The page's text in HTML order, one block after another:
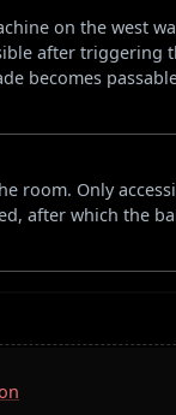
on the west
after triggering
becomes
room. Only
after which the